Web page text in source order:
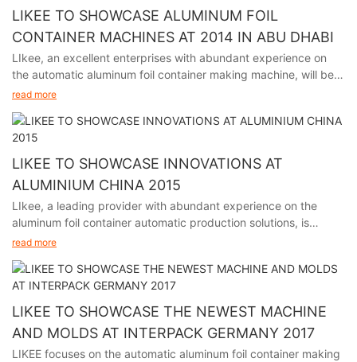
LIKEE TO SHOWCASE ALUMINUM FOIL
CONTAINER MACHINES AT 2014 IN ABU DHABI
LIkee, an excellent enterprises with abundant experience on
the automatic aluminum foil container making machine, will be
participating in the premier packaging industry exhibition in
read more
LIKEE TO SHOWCASE INNOVATIONS AT
ALUMINIUM CHINA 2015
LIkee, a leading provider with abundant experience on the
aluminum foil container automatic production solutions, is
excited to announce its participation in Aluminium China 2015,
read more
LIKEE TO SHOWCASE THE NEWEST MACHINE
AND MOLDS AT INTERPACK GERMANY 2017
LIKEE focuses on the automatic aluminum foil container making